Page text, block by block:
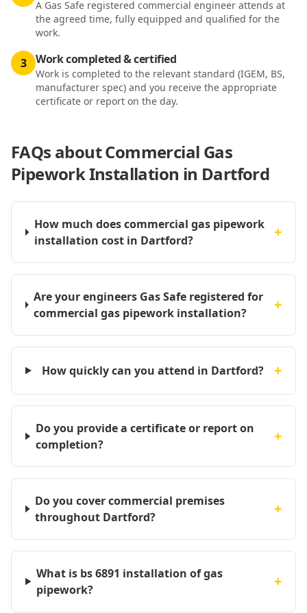
A Gas Safe registered commercial engineer attends at
the agreed time, fully equipped and qualified for the
work.
3 Work completed & certified
Work is completed to the relevant standard (IGEM, BS,
manufacturer spec) and you receive the appropriate
certificate or report on the day.
FAQs aboutCommercial Gas
Pipework Installation in Dartford
How much does commercial gas pipework
installation cost in Dartford?
+
Are your engineers Gas Safe registered for
commercial gas pipework installation?
+
How quickly can you attend in Dartford? +
Do you provide a certificate or report on
completion?
+
Do you cover commercial premises
throughout Dartford?
+
What is bs 6891 installation of gas
pipework?
+